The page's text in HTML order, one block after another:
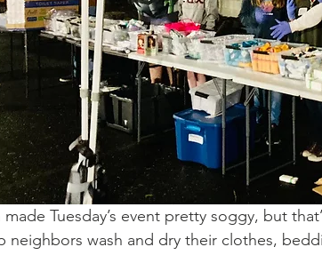
made Tuesday’s event pretty soggy, but
neighbors wash and dry their clothes,